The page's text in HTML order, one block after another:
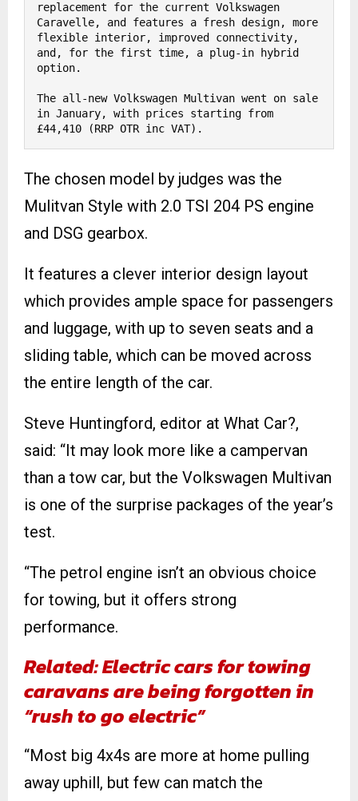
replacement for the current Volkswagen
Caravelle, and features a fresh design, more
flexible interior, improved connectivity,
and, for the first time, a plug-in hybrid
option.
The all-new Volkswagen Multivan went on sale
in January, with prices starting from
£44,410 (RRP OTR inc VAT).
The chosen model by judges was the
Mulitvan Style with 2.0 TSI 204 PS engine
and DSG gearbox.
It features a clever interior design layout
which provides ample space for passengers
and luggage, with up to seven seats and a
sliding table, which can be moved across
the entire length of the car.
Steve Huntingford, editor at What Car?,
said: “It may look more like a campervan
than a tow car, but the Volkswagen Multivan
is one of the surprise packages of the year’s
test.
“The petrol engine isn’t an obvious choice
for towing, but it offers strong
performance.
Related: Electric cars for towing
caravans are being forgotten in
“rush to go electric”
“Most big 4x4s are more at home pulling
away uphill, but few can match the